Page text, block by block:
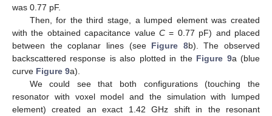
was 0.77 pF.
Then, for the third stage, a lumped element was created
with the obtained capacitance value C = 0.77 pF) and placed
between the coplanar lines (see Figure 8b). The observed
backscattered response is also plotted in the Figure 9a (blue
curve Figure 9a).
We could see that both configurations (touching the
resonator with voxel model and the simulation with lumped
element) created an exact 1.42 GHz shift in the resonant